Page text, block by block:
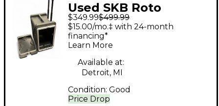
Used SKB Roto
Shockmount R906U20
Rackmount Case
$349.99$499.99
Price Drop
$15.00/mo.‡ with 24-month
financing*
Learn More
Available at:
Detroit, MI
Condition: Good